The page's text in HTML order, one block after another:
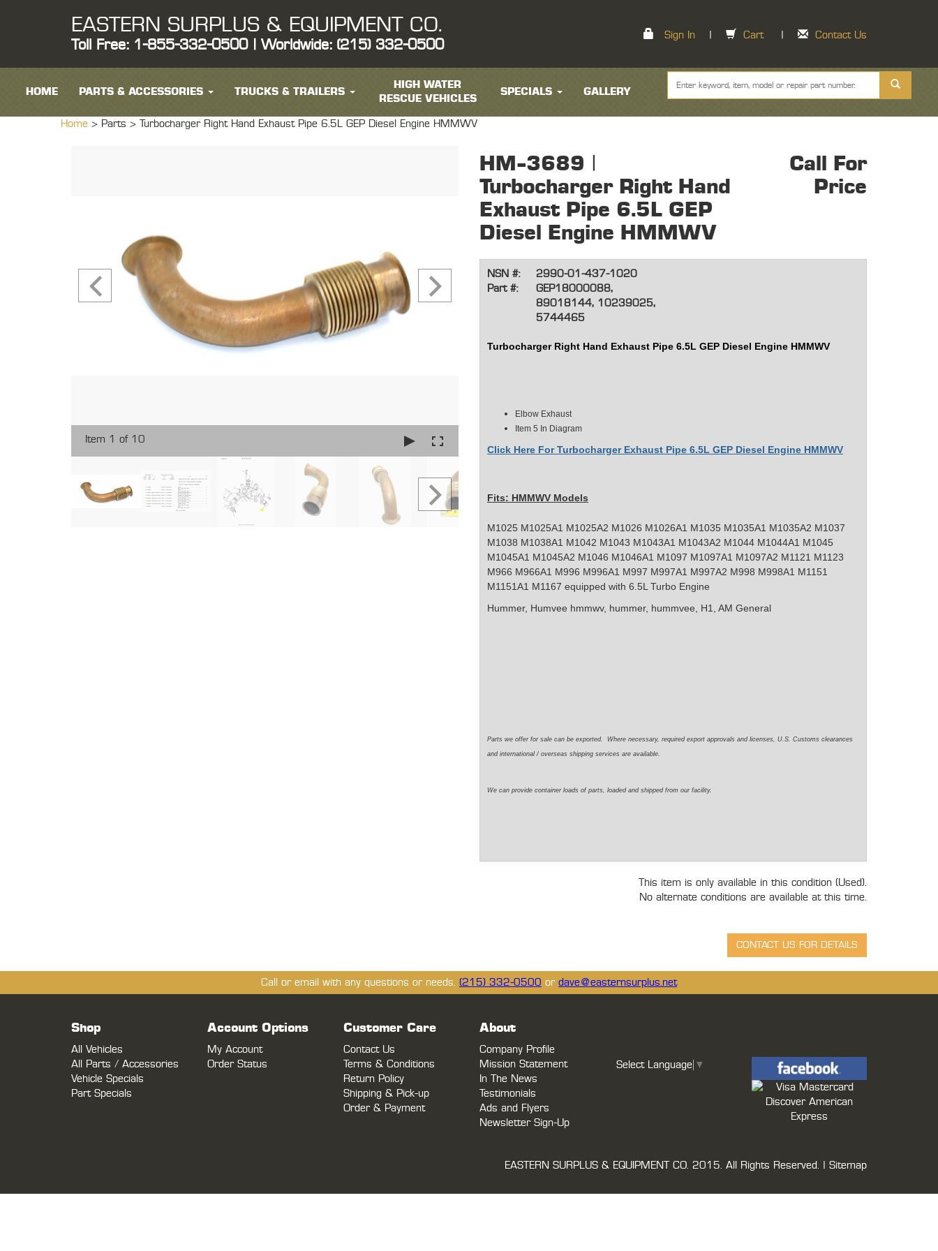
EASTERN SURPLUS & EQUIPMENT CO.
Toll Free: 1-855-332-0500 | Worldwide: (215) 332-0500
Sign In Cart Contact Us
HOME PARTS & ACCESSORIES TRUCKS & TRAILERS
HIGH WATER
RESCUE VEHICLES
SPECIALS GALLERY
Home > Parts > Turbocharger Right Hand Exhaust Pipe 6.5L GEP Diesel Engine HMMWV
Item 1 of 10
HM-3689 |
Turbocharger Right Hand
Exhaust Pipe 6.5L GEP
Diesel Engine HMMWV
Call For
Price
NSN #:
2990-01-437-1020
Part #:
GEP18000088,
89018144, 10239025,
5744465
Turbocharger Right Hand Exhaust Pipe 6.5L GEP Diesel Engine HMMWV
Elbow Exhaust
Item 5 In Diagram
Click Here For Turbocharger Exhaust Pipe 6.5L GEP Diesel Engine HMMWV
Fits: HMMWV Models
M1025 M1025A1 M1025A2 M1026 M1026A1 M1035 M1035A1 M1035A2 M1037
M1038 M1038A1 M1042 M1043 M1043A1 M1043A2 M1044 M1044A1 M1045
M1045A1 M1045A2 M1046 M1046A1 M1097 M1097A1 M1097A2 M1121 M1123
M966 M966A1 M996 M996A1 M997 M997A1 M997A2 M998 M998A1 M1151
M1151A1 M1167 equipped with 6.5L Turbo Engine
Hummer, Humvee hmmwv, hummer, hummvee, H1, AM General
Parts we offer for sale can be exported. Where necessary, required export approvals and licenses, U.S. Customs clearances
and international / overseas shipping services are available.
We can provide container loads of parts, loaded and shipped from our facility.
This item is only available in this condition (Used).
No alternate conditions are available at this time.
Call or email with any questions or needs. (215) 332-0500 or dave@easternsurplus.net
Shop
All Vehicles
All Parts / Accessories
Vehicle Specials
Part Specials
Account Options
My Account
Order Status
Customer Care
Contact Us
Terms & Conditions
Return Policy
Shipping & Pick-up
Order & Payment
About
Company Profile
Mission Statement
In The News
Testimonials
Ads and Flyers
Newsletter Sign-Up
Select Language ▼
EASTERN SURPLUS & EQUIPMENT CO. 2015. All Rights Reserved. | Sitemap